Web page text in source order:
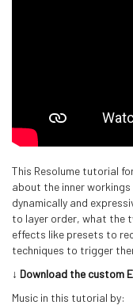
This Resolume tutorial
about the inner
dynamically and
to layer order, what the
effects like presets to
techniques to trigger
↓ Download the custom
Music in this tutorial by: